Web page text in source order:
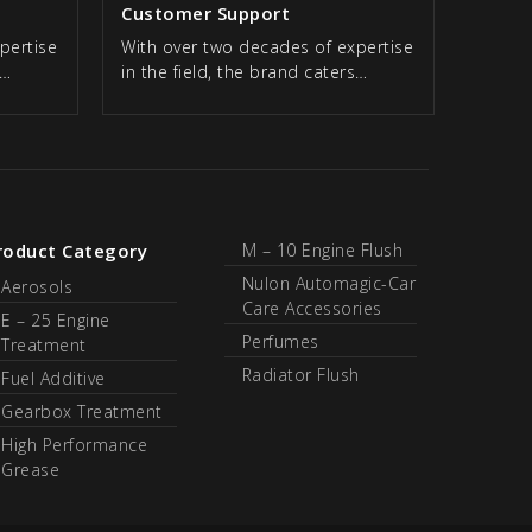
Customer Support
With over two decades of expertise
in the field, the brand caters…
Category
Aerosols
E – 25 Engine
Treatment
Fuel Additive
Gearbox Treatment
High Performance
Grease
M – 10 Engine Flush
Nulon Automagic-Car
Care Accessories
Perfumes
Radiator Flush